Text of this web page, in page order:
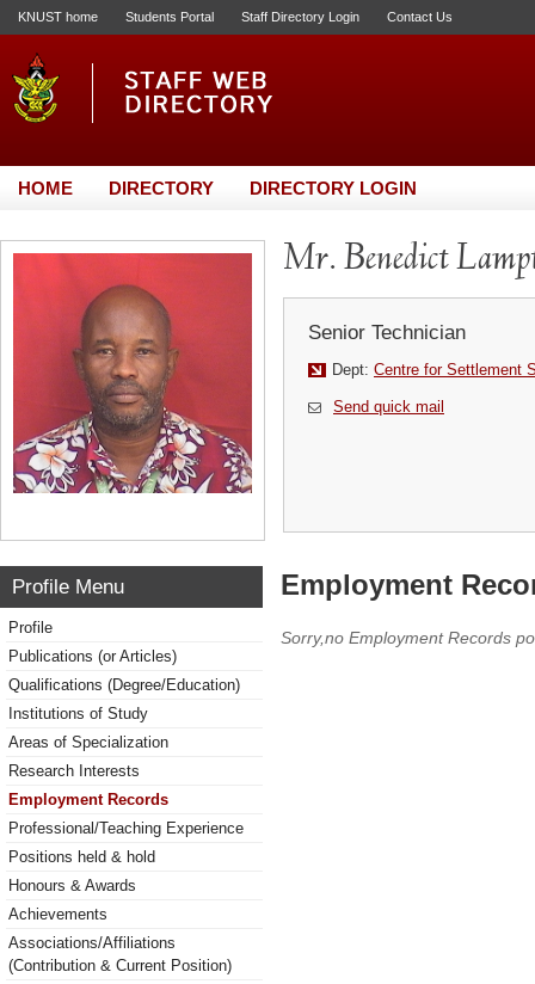
KNUST home Students Portal Staff Directory Login Contact Us
HOME DIRECTORY DIRECTORY LOGIN
Mr. Benedict
Senior Technician
Dept: Centre for Settlement
Send quick mail
Profile Menu
Profile
Publications (or Articles)
Qualifications (Degree/Education)
Institutions of Study
Areas of Specialization
Research Interests
Employment Records
Professional/Teaching Experience
Positions held & hold
Honours & Awards
Achievements
Associations/Affiliations
(Contribution & Current Position)
Employment
Sorry,no Employment Records